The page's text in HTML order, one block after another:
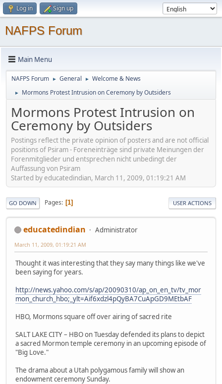
Log in Sign up
NAFPS Forum
Main Menu
NAFPS Forum ► General ► Welcome & News
► Mormons Protest Intrusion on Ceremony by Outsiders
Mormons Protest Intrusion on
Ceremony by Outsiders
Postings reflect the private opinion of posters and are not official
positions of Psiram - Foreneinträge sind private Meinungen der
Forenmitglieder und entsprechen nicht unbedingt der
Auffassung von Psiram
Started by educatedindian, March 11, 2009, 01:19:21 AM
GO DOWN Pages 1 USER ACTIONS
educatedindian Administrator
March 11, 2009, 01:19:21 AM
Thought it was interesting that they say many things like we've
been saying for years.
http://news.yahoo.com/s/ap/20090310/ap_on_en_tv/tv_mor
mon_church_hbo;_ylt=Aif6xdzl4pQyBA7CuApGD9MEtbAF
HBO, Mormons square off over airing of sacred rite
SALT LAKE CITY – HBO on Tuesday defended its plans to depict
a sacred Mormon temple ceremony in an upcoming episode of
"Big Love."
The drama about a Utah polygamous family will show an
endowment ceremony Sunday.